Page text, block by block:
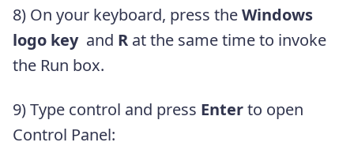
8) On your keyboard, press theWindows
logo key and R at the same time to invoke
the Run box.
9) Type control and press Enterto open
Control Panel: